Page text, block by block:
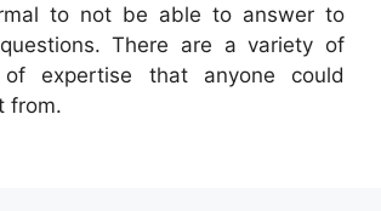
to not be able to answer to
There are a variety of
of expertise that anyone could
from.